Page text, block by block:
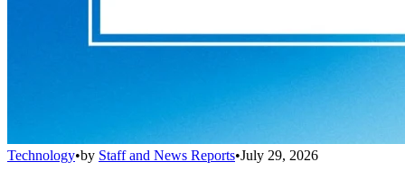
Technology•by Staff and News Reports•July 29, 2026